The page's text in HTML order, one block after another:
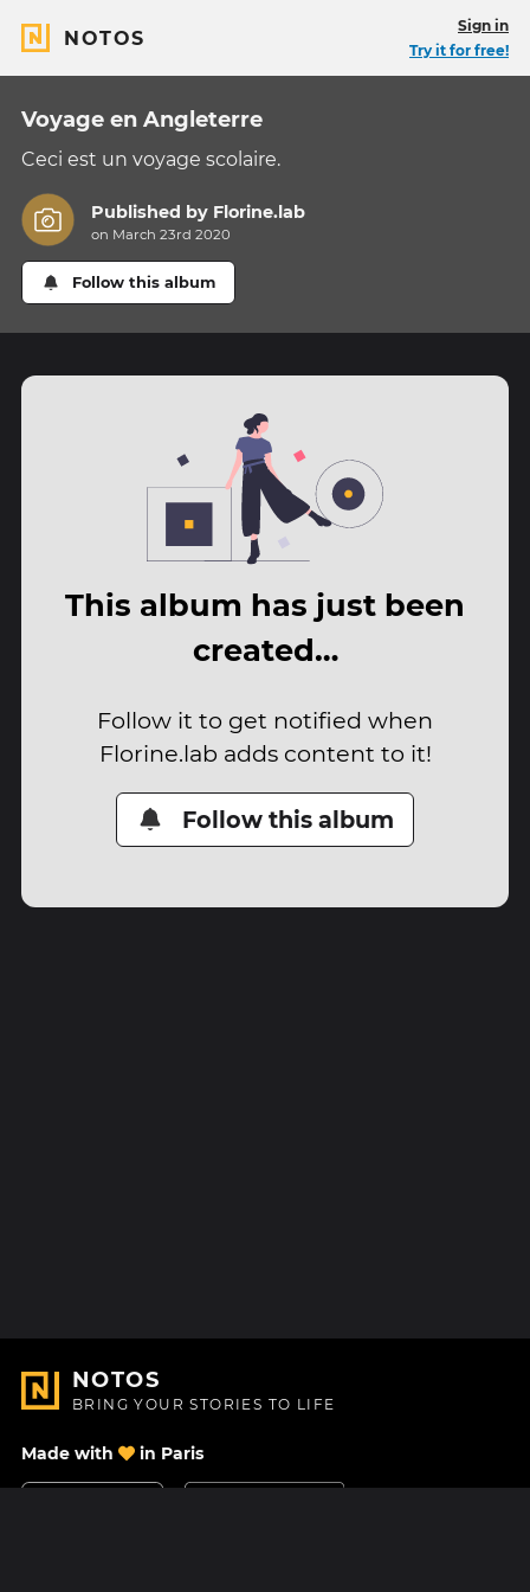
NOTOS
Sign in
Try it for free!
Voyage en Angleterre
Ceci est un voyage scolaire.
Published by Florine.lab
on March 23rd 2020
Follow this album
This album has just been
created…
Follow it to get notified when
Florine.lab adds content to it!
Follow this album
NOTOS
BRING YOUR STORIES TO LIFE
Made with in Paris